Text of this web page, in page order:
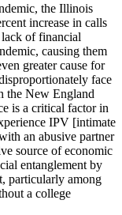
the Illinois
increase in calls
of financial
causing them
greater cause for
face
the New England
is a critical factor in
IPV [intimate
an abusive partner
source of economic
entanglement by
particularly among
a college